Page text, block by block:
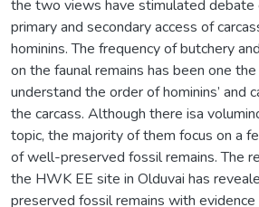
the two views have stimulated debate
primary and secondary access of
hominins. The frequency of butchery
on the faunal remains has been one
understand the order of hominins’ and
the carcass. Although there isa
topic, the majority of them focus on a
of well-preserved fossil remains. The
the HWK EE site in Olduvai has
preserved fossil remains with